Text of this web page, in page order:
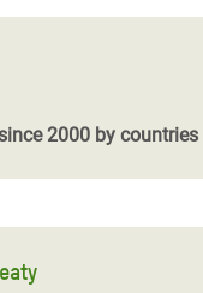
2000 by